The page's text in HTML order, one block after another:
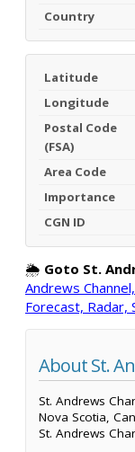
Country
Latitude
Longitude
Postal Code
(FSA)
Area Code
Importance
CGN ID
🌦️ Goto St.
Andrews
Forecast, Radar,
About St.
St. Andrews
Nova Scotia,
St. Andrews